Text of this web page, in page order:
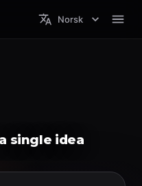
Norsk
single idea